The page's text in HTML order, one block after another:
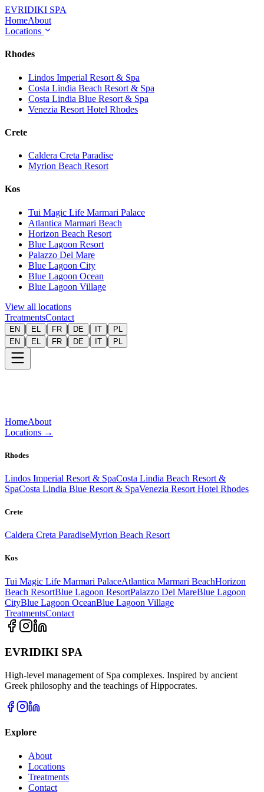
EVRIDIKI SPA
HomeAbout
Locations
Rhodes
Lindos Imperial Resort & Spa
Costa Lindia Beach Resort & Spa
Costa Lindia Blue Resort & Spa
Venezia Resort Hotel Rhodes
Crete
Caldera Creta Paradise
Myrion Beach Resort
Kos
Tui Magic Life Marmari Palace
Atlantica Marmari Beach
Horizon Beach Resort
Blue Lagoon Resort
Palazzo Del Mare
Blue Lagoon City
Blue Lagoon Ocean
Blue Lagoon Village
View all locations
TreatmentsContact
EN | EL | FR | DE | IT |
PL
EN | EL | FR | DE | IT | PL
HomeAbout
Locations →
Rhodes
Lindos Imperial Resort & SpaCosta Lindia Beach Resort &
SpaCosta Lindia Blue Resort & SpaVenezia Resort Hotel Rhodes
Crete
Caldera Creta ParadiseMyrion Beach Resort
Kos
Tui Magic Life Marmari PalaceAtlantica Marmari BeachHorizon
Beach ResortBlue Lagoon ResortPalazzo Del MareBlue Lagoon
CityBlue Lagoon OceanBlue Lagoon Village
TreatmentsContact
EVRIDIKI SPA
High-level management of Spa complexes. Inspired by ancient
Greek philosophy and the teachings of Hippocrates.
Explore
About
Locations
Treatments
Contact